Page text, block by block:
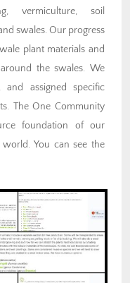
vermiculture, soil
swales. Our progress
plant materials and
the swales. We
and assigned specific
The One Community
foundation of our
You can see the